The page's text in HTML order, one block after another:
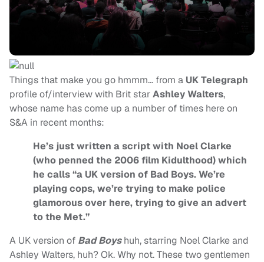
Things that make you go hmmm… from a UK Telegraph
profile of/interview with Brit starAshley Walters,
whose name has come up a number of times here on
S&A in recent months:
He’s just written a script with Noel Clarke
(who penned the 2006 film Kidulthood) which
he calls “a UK version of Bad Boys. We’re
playing cops, we’re trying to make police
glamorous over here, trying to give an advert
to the Met.”
A UK version of Bad Boyshuh, starring Noel Clarke and
Ashley Walters, huh? Ok. Why not. These two gentlemen